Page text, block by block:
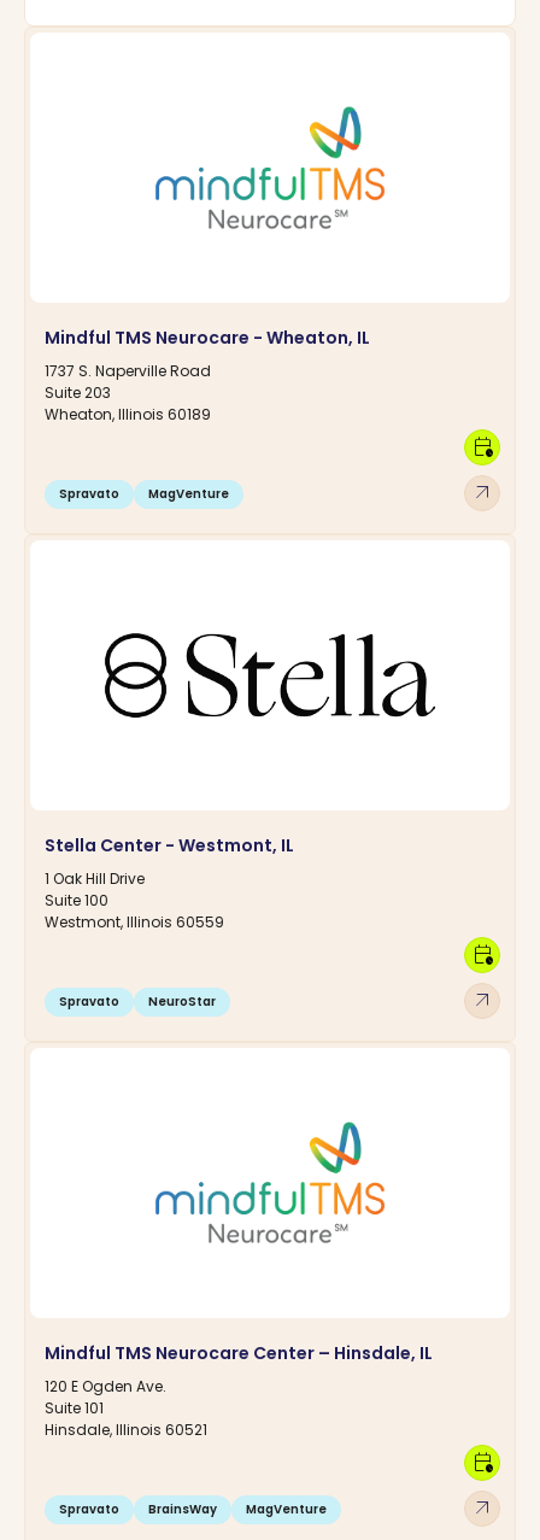
Mindful TMS Neurocare - Wheaton, IL
1737 S. Naperville Road
Suite 203
Wheaton, Illinois 60189
Spravato MagVenture arrow_outward
calendar_clock
Stella Center - Westmont, IL
1 Oak Hill Drive
Suite 100
Westmont, Illinois 60559
Spravato NeuroStar arrow_outward
calendar_clock
Mindful TMS Neurocare Center – Hinsdale, IL
120 E Ogden Ave.
Suite 101
Hinsdale, Illinois 60521
Spravato BrainsWay MagVenture arrow_outward
calendar_clock